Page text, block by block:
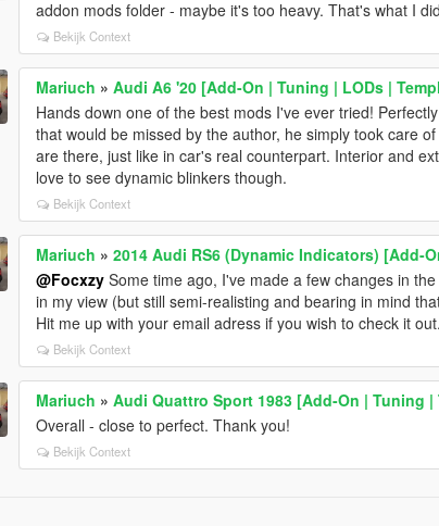
addon mods folder - maybe it's too heavy. That's what I
Bekijk Context
Mariuch »Audi A6 '20 [Add-On | Tuning | LODs |
Hands down one of the best mods I've ever tried!
that would be missed by the author, he simply took care
are there, just like in car's real counterpart. Interior and
love to see dynamic blinkers though.
Bekijk Context
Mariuch »2014 Audi RS6 (Dynamic Indicators) [Add-
@Focxzy Some time ago, I've made a few changes in
in my view (but still semi-realisting and bearing in mind
Hit me up with your email adress if you wish to check it out.
Bekijk Context
Mariuch »Audi Quattro Sport 1983 [Add-On | Tuning |
Overall - close to perfect. Thank you!
Bekijk Context